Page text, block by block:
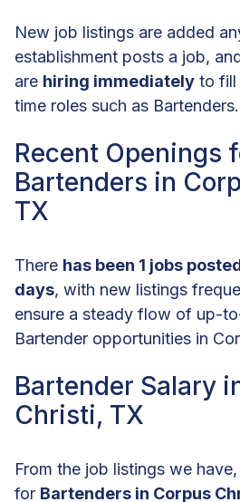
New job listings are added
establishment posts a job,
are hiring immediately to fill
time roles such as Bartenders.
Recent Openings
Bartenders in
TX
There has been 1 jobs
days, with new listings
ensure a steady flow of up-
Bartender opportunities in
Bartender Salary
Christi, TX
From the job listings we
for Bartenders in Corpus